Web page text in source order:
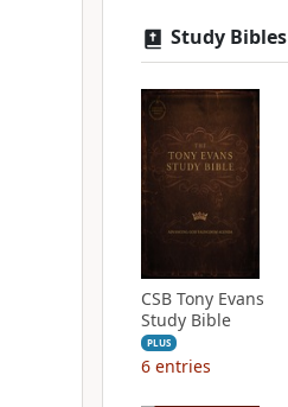
Study Bibles
CSB Tony Evans
Study Bible
PLUS
6 entries